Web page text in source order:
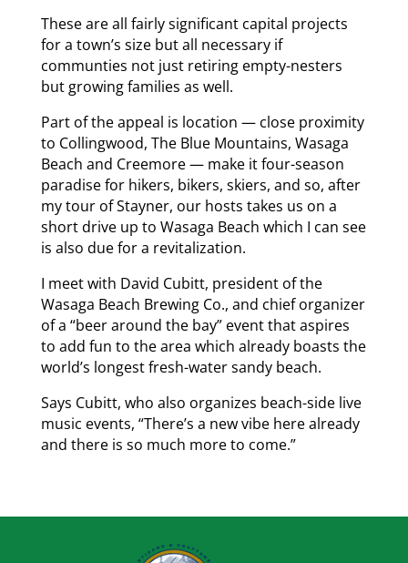
These are all fairly significant capital projects
for a town’s size but all necessary if
communties not just retiring empty-nesters
but growing families as well.
Part of the appeal is location — close proximity
to Collingwood, The Blue Mountains, Wasaga
Beach and Creemore — make it four-season
paradise for hikers, bikers, skiers, and so, after
my tour of Stayner, our hosts takes us on a
short drive up to Wasaga Beach which I can see
is also due for a revitalization.
I meet with David Cubitt, president of the
Wasaga Beach Brewing Co., and chief organizer
of a “beer around the bay” event that aspires
to add fun to the area which already boasts the
world’s longest fresh-water sandy beach.
Says Cubitt, who also organizes beach-side live
music events, “There’s a new vibe here already
and there is so much more to come.”